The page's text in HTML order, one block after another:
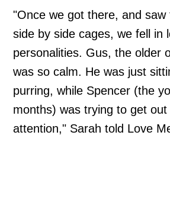
"Once we got there, and saw
side by side cages, we fell in
personalities. Gus, the older
was so calm. He was just
purring, while Spencer (the
months) was trying to get
attention," Sarah told Love